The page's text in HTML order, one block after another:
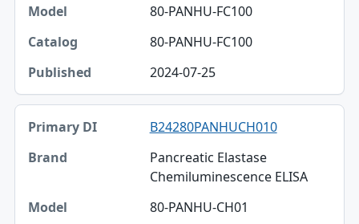
80-PANHU-FC100
80-PANHU-FC100
2024-07-25
B24280PANHUCH010
Pancreatic Elastase
Chemiluminescence ELISA
80-PANHU-CH01